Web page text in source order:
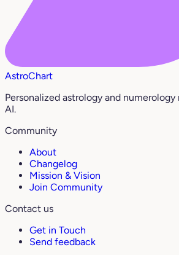
AstroChart
Personalized astrology and
AI.
Community
About
Changelog
Mission & Vision
Join Community
Contact us
Get in Touch
Send feedback